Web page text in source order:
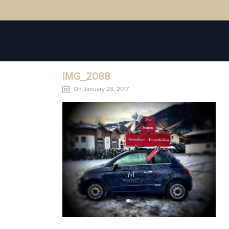
IMG_2088
On January 23, 2017